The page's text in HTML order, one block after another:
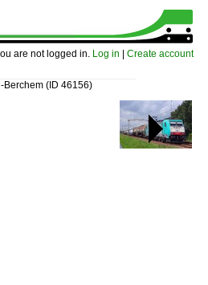
are not logged in. Log in Create account
Berchem (ID 46156)